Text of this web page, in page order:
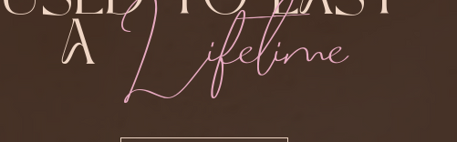
A Lifetime